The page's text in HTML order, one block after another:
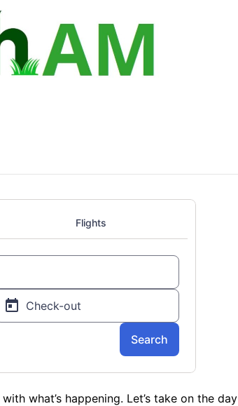
what’s happening. Let’s take on the day